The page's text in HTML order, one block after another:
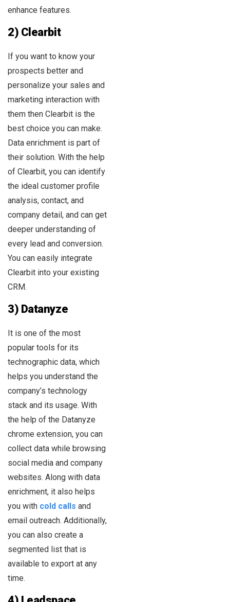
enhance features.
2) Clearbit
If you want to know your
prospects better and
personalize your sales and
marketing interaction with
them then Clearbit is the
best choice you can make.
Data enrichment is part of
their solution. With the help
of Clearbit, you can identify
the ideal customer profile
analysis, contact, and
company detail, and can get
deeper understanding of
every lead and conversion.
You can easily integrate
Clearbit into your existing
CRM.
3) Datanyze
It is one of the most
popular tools for its
technographic data, which
helps you understand the
company’s technology
stack and its usage. With
the help of the Datanyze
chrome extension, you can
collect data while browsing
social media and company
websites. Along with data
enrichment, it also helps
you with cold calls and
email outreach. Additionally,
you can also create a
segmented list that is
available to export at any
time.